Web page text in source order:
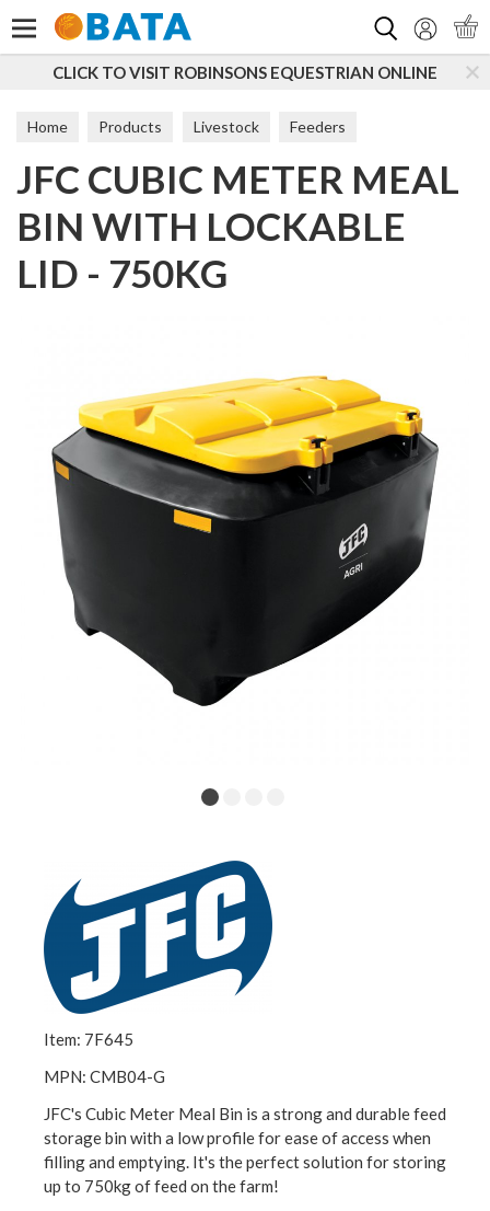
CLICK TO VISIT ROBINSONS EQUESTRIAN ONLINE
Home Products Livestock Feeders
JFC CUBIC METER MEAL
BIN WITH LOCKABLE
LID - 750KG
Item: 7F645
MPN: CMB04-G
JFC's Cubic Meter Meal Bin is a strong and durable feed
storage bin with a low profile for ease of access when
filling and emptying. It's the perfect solution for storing
up to 750kg of feed on the farm!